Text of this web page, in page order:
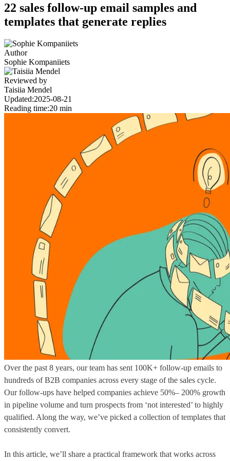
22 sales follow-up email samples and
templates that generate replies
Author
Sophie Kompaniiets
Reviewed by
Taisiia Mendel
Updated:2025-08-21
Reading time:20 min
Over the past 8 years, our team has sent 100K+ follow-up emails to
hundreds of B2B companies across every stage of the sales cycle.
Our follow-ups have helped companies achieve 50%– 200% growth
in pipeline volume and turn prospects from ‘not interested’ to highly
qualified. Along the way, we’ve picked a collection of templates that
consistently convert.
In this article, we’ll share a practical framework that works across